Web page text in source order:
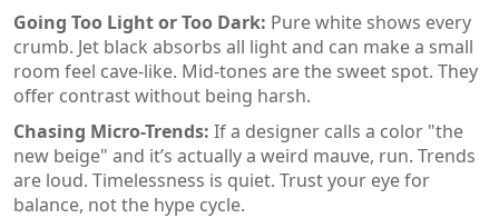
Going Too Light or Too Dark: Pure white shows every
crumb. Jet black absorbs all light and can make a small
room feel cave-like. Mid-tones are the sweet spot. They
offer contrast without being harsh.
Chasing Micro-Trends: If a designer calls a color "the
new beige" and it’s actually a weird mauve, run. Trends
are loud. Timelessness is quiet. Trust your eye for
balance, not the hype cycle.